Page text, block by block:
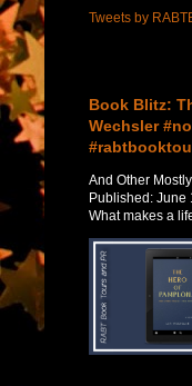
Tweets by
Book Blitz:
Wechsler
And Other
Published: June
What makes a